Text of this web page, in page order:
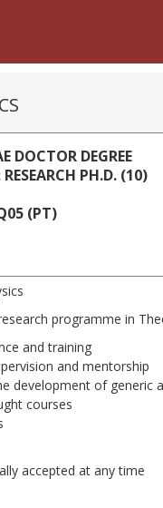
DOCTOR DEGREE
RESEARCH PH.D. (10)
(PT)
programme in
and training
and mentorship
development of generic
courses
accepted at any time